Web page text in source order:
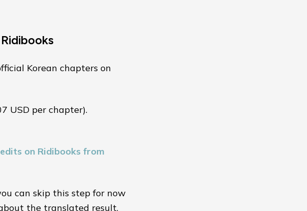
Korean chapters on
USD per chapter).
on Ridibooks from
can skip this step for now
the translated result.